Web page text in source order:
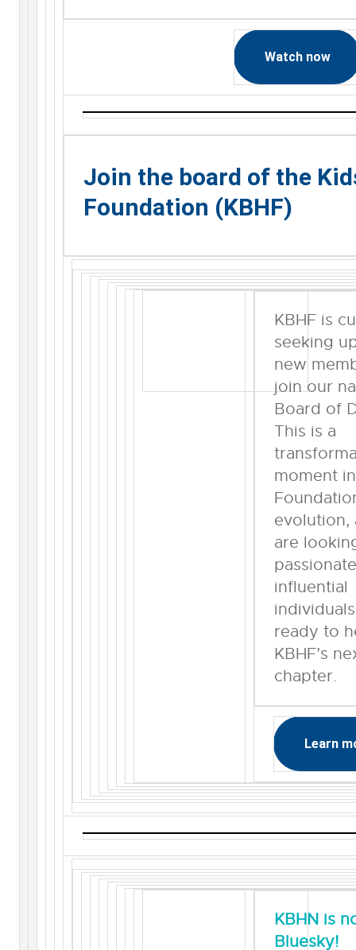
Watch now
Join the board of the
Foundation (KBHF)
KBHF is
seeking
new
join our
Board of
This is a
moment
evolution,
are
influential
ready to
KBHF’s
chapter.
Learn
KBHN is
Bluesky!